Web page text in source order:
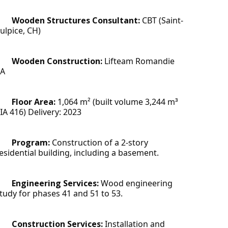
Wooden Structures Consultant: CBT (Saint-
CH)
Wooden Construction: Lifteam Romandie
Floor Area: 1,064 m² (built volume 3,244 m³
416) Delivery: 2023
Program: Construction of a 2-story
building, including a basement.
Engineering Services: Wood engineering
for phases 41 and 51 to 53.
Construction Services: Installation and